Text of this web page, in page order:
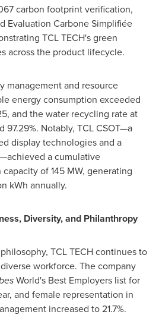
carbon footprint verification,
Evaluation Carbone Simplifiée
TCL TECH's green
across the product lifecycle.
management and resource
energy consumption exceeded
and the water recycling rate at
97.29%. Notably, TCL CSOT—a
display technologies and a
a cumulative
of 145 MW, generating
kWh annually.
Diversity, and Philanthropy
TCL TECH continues to
workforce. The company
World's Best Employers list for
and female representation in
increased to 21.7%.